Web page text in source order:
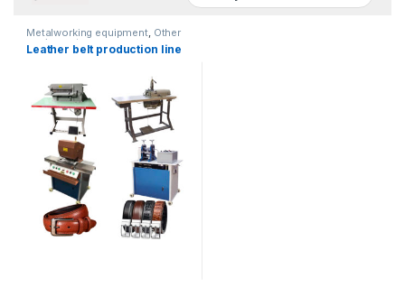
Metalworking equipment, Other
equipment
Leather belt production line